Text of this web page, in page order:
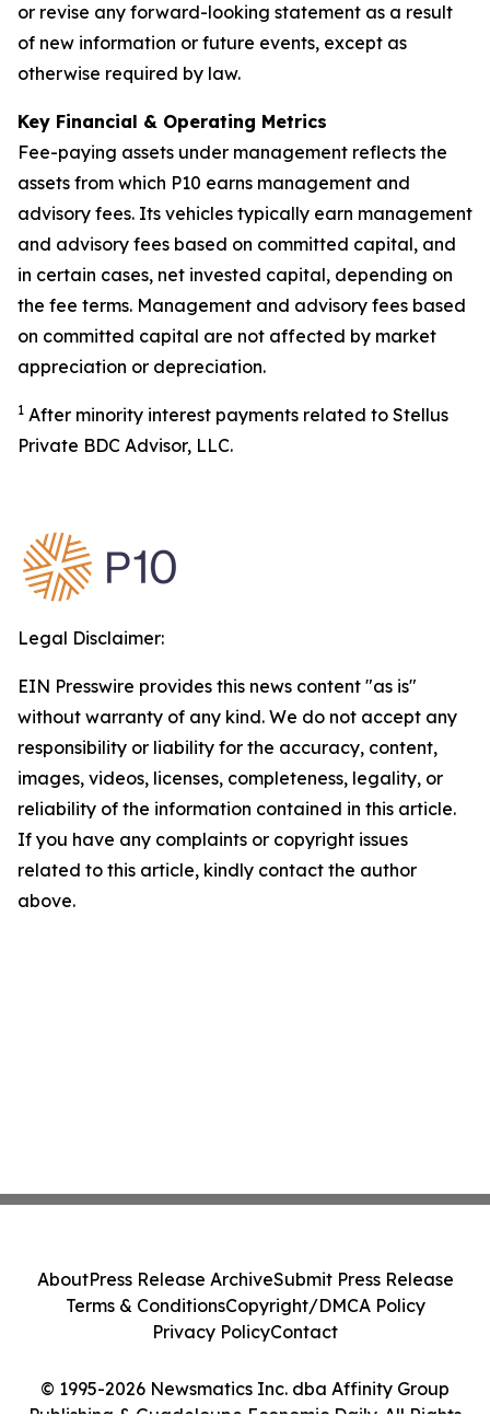
or revise any forward-looking statement as a result
of new information or future events, except as
otherwise required by law.
Key Financial & Operating Metrics
Fee-paying assets under management reflects the
assets from which P10 earns management and
advisory fees. Its vehicles typically earn management
and advisory fees based on committed capital, and
in certain cases, net invested capital, depending on
the fee terms. Management and advisory fees based
on committed capital are not affected by market
appreciation or depreciation.
1 After minority interest payments related to Stellus
Private BDC Advisor, LLC.
Legal Disclaimer:
EIN Presswire provides this news content "as is"
without warranty of any kind. We do not accept any
responsibility or liability for the accuracy, content,
images, videos, licenses, completeness, legality, or
reliability of the information contained in this article.
If you have any complaints or copyright issues
related to this article, kindly contact the author
above.
© 1995-2026 Newsmatics Inc. dba Affinity Group
AboutPress Release ArchiveSubmit Press Release
Terms & ConditionsCopyright/DMCA Policy
Privacy PolicyContact